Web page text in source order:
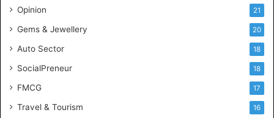
c Opinion 21
Gems & Jewellery 20
Auto Sector 18
SocialPreneur 18
FMCG 17
Travel & Tourism 16